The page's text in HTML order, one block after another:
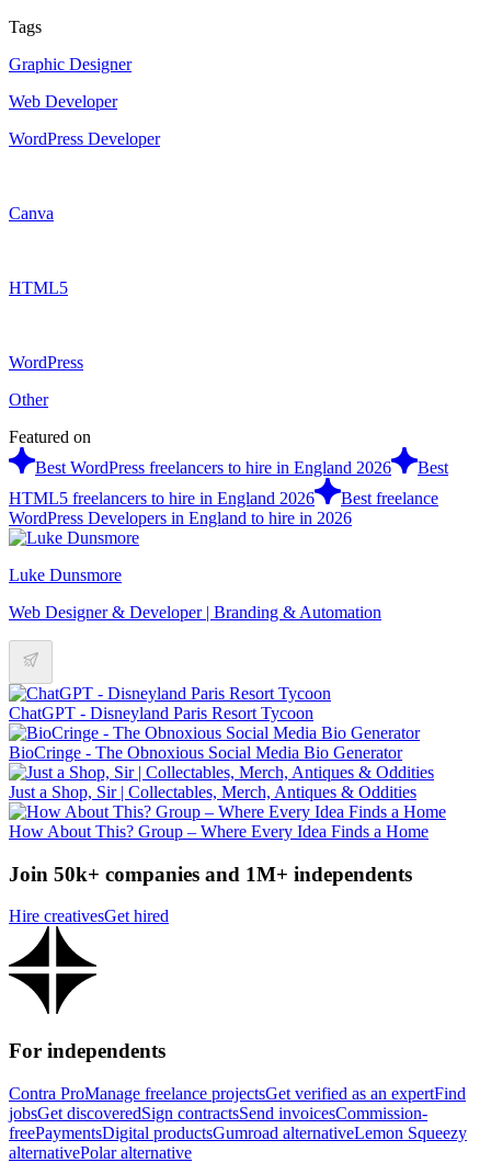
Tags
Graphic Designer
Web Developer
WordPress Developer
Canva
HTML5
WordPress
Other
Featured on
Best WordPress freelancers to hire in England 2026
Best
HTML5 freelancers to hire in England 2026
Best freelance
WordPress Developers in England to hire in 2026
Luke Dunsmore
Web Designer & Developer | Branding & Automation
ChatGPT - Disneyland Paris Resort Tycoon
BioCringe - The Obnoxious Social Media Bio Generator
Just a Shop, Sir | Collectables, Merch, Antiques & Oddities
How About This? Group – Where Every Idea Finds a Home
Join 50k+ companies and 1M+ independents
Hire creativesGet hired
For independents
Contra ProManage freelance projectsGet verified as an expertFind
jobsGet discoveredSign contractsSend invoicesCommission-
freePaymentsDigital productsGumroad alternativeLemon Squeezy
alternativePolar alternative